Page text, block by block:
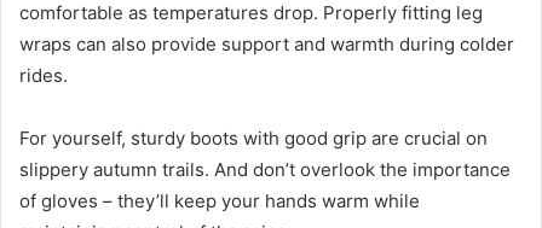
comfortable as temperatures drop. Properly fitting leg
wraps can also provide support and warmth during colder
rides.
For yourself, sturdy boots with good grip are crucial on
slippery autumn trails. And don’t overlook the importance
of gloves – they’ll keep your hands warm while